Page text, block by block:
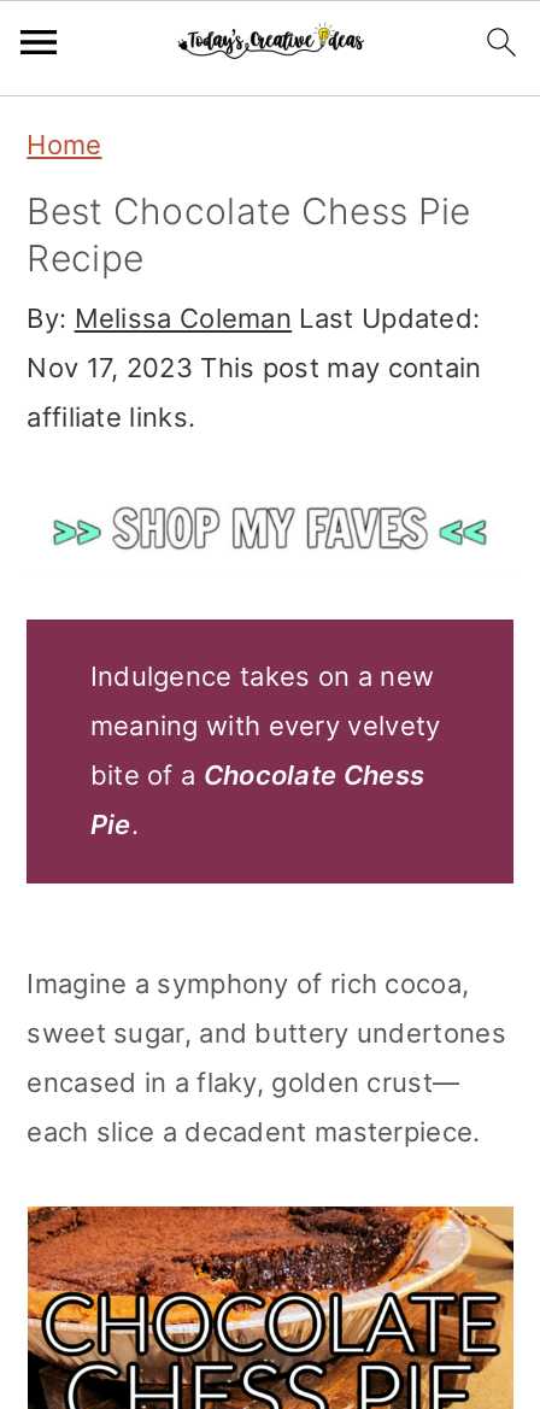
primary
navigation
main
content
primary
sidebar
Home
Best Chocolate Chess Pie
Recipe
By: Melissa Coleman Last Updated:
Nov 17, 2023 This post may contain
affiliate links.
Indulgence takes on a new
meaning with every velvety
bite of a Chocolate Chess
Pie.
Imagine a symphony of rich cocoa,
sweet sugar, and buttery undertones
encased in a flaky, golden crust—
each slice a decadent masterpiece.